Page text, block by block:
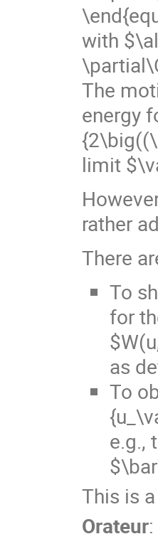
with
The
energy
limit
rather
There
To
for
as
To
e.g.,
This is
Orateur: